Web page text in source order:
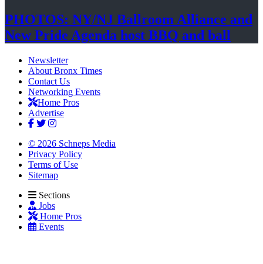
PHOTOS: NY/NJ Ballroom Alliance and
New Pride Agenda host BBQ and ball
Newsletter
About Bronx Times
Contact Us
Networking Events
Home Pros
Advertise
© 2026 Schneps Media
Privacy Policy
Terms of Use
Sitemap
Sections
Jobs
Home Pros
Events